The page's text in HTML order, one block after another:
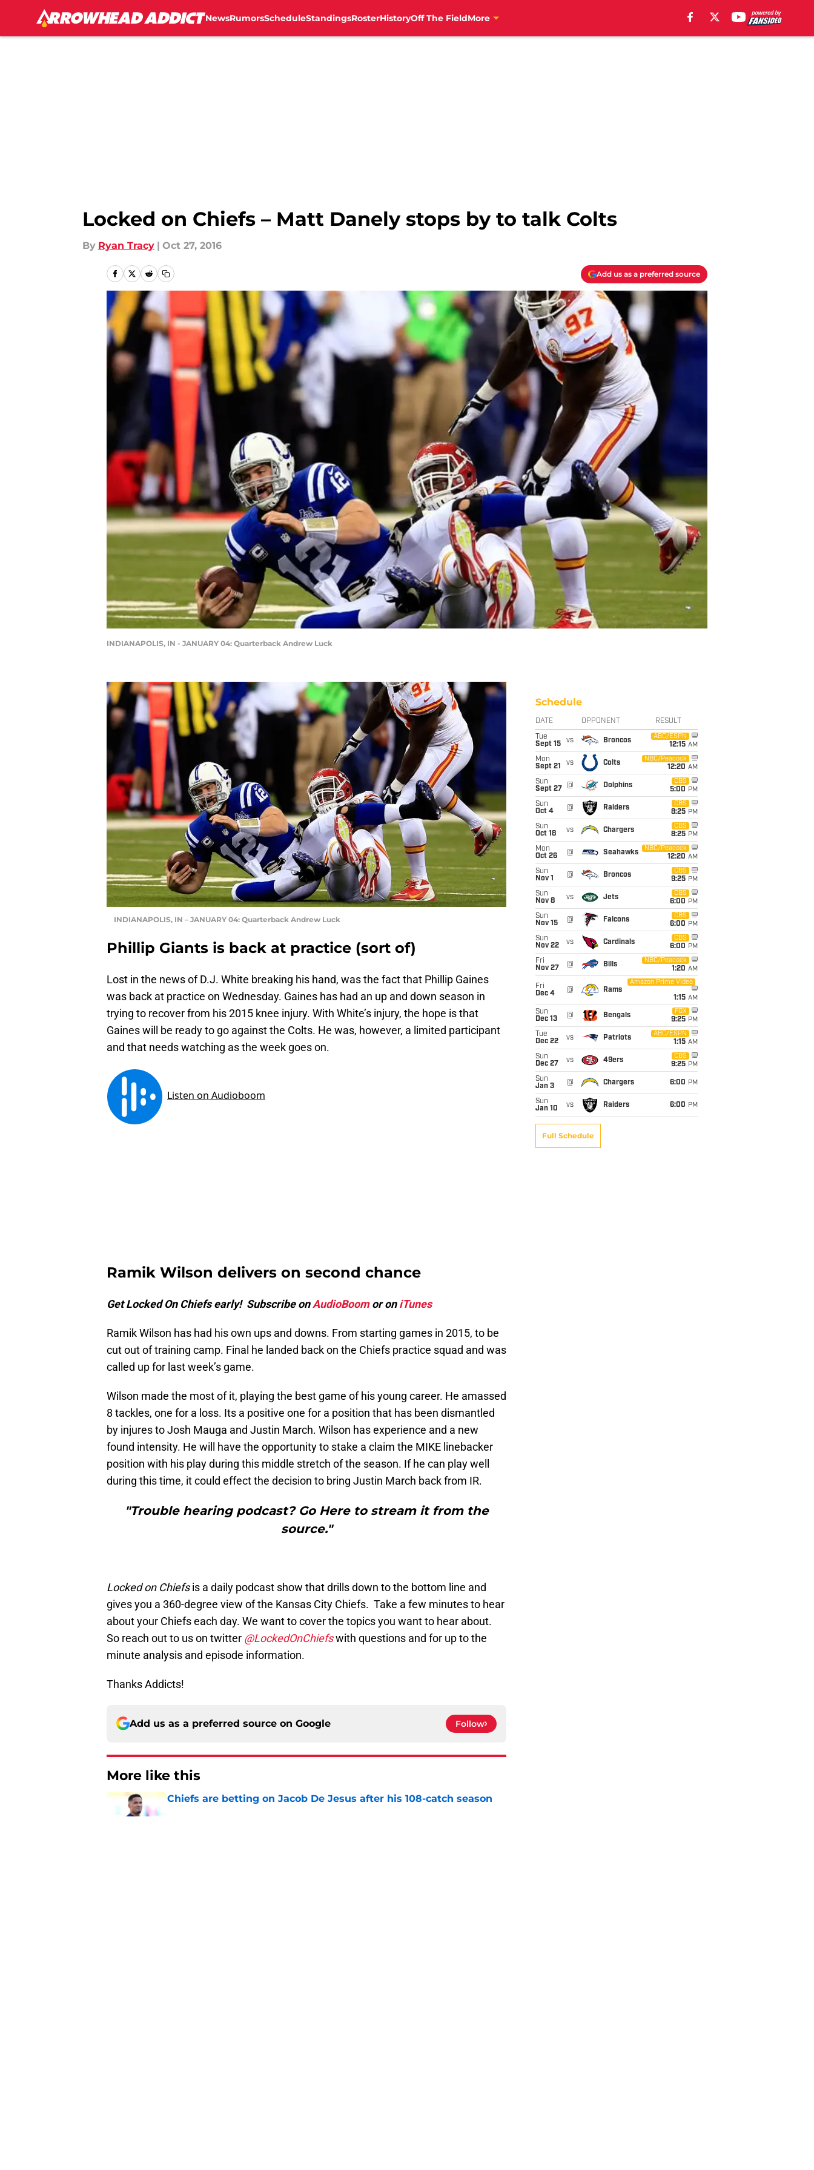
NewsRumorsScheduleStandingsRosterHistoryOff The FieldMore
Locked on Chiefs – Matt Danely stops by to talk Colts
By Ryan Tracy | Oct 27, 2016
Add us as a preferred source
INDIANAPOLIS, IN - JANUARY 04: Quarterback Andrew Luck
INDIANAPOLIS, IN – JANUARY 04: Quarterback Andrew Luck
Phillip Giants is back at practice (sort of)
Lost in the news of D.J. White breaking his hand, was the fact that Phillip Gaines
was back at practice on Wednesday. Gaines has had an up and down season in
trying to recover from his 2015 knee injury. With White’s injury, the hope is that
Gaines will be ready to go against the Colts. He was, however, a limited participant
and that needs watching as the week goes on.
Ramik Wilson delivers on second chance
Get Locked On Chiefs early! Subscribe onAudioBoomor oniTunes
Ramik Wilson has had his own ups and downs. From starting games in 2015, to be
cut out of training camp. Final he landed back on the Chiefs practice squad and was
called up for last week’s game.
Wilson made the most of it, playing the best game of his young career. He amassed
8 tackles, one for a loss. Its a positive one for a position that has been dismantled
by injures to Josh Mauga and Justin March. Wilson has experience and a new
found intensity. He will have the opportunity to stake a claim the MIKE linebacker
position with his play during this middle stretch of the season. If he can play well
during this time, it could effect the decision to bring Justin March back from IR.
"Trouble hearing podcast? Go Here to stream it from the
source."
Locked on Chiefsis a daily podcast show that drills down to the bottom line and
gives you a 360-degree view of the Kansas City Chiefs. Take a few minutes to hear
about your Chiefs each day. We want to cover the topics you want to hear about.
So reach out to us on twitter @LockedOnChiefswith questions and for up to the
minute analysis and episode information.
Thanks Addicts!
Add us as a preferred source on Google Follow
More like this
Chiefs are betting on Jacob De Jesus after his 108-catch season
Schedule
DATE OPPONENT RESULT
Tue
Sept 15
vs Broncos
ABC/ESPN
12:15 AM
Mon
Sept 21
vs Colts
NBC/Peacock
12:20 AM
Sun
Sept 27
@ Dolphins
CBS
5:00 PM
Sun
Oct 4
@ Raiders
CBS
8:25 PM
Sun
Oct 18
vs Chargers
CBS
8:25 PM
Mon
Oct 26
@ Seahawks
NBC/Peacock
12:20 AM
Sun
Nov 1
@ Broncos
CBS
9:25 PM
Sun
Nov 8
vs Jets
CBS
6:00 PM
Sun
Nov 15
@ Falcons
CBS
6:00 PM
Sun
Nov 22
vs Cardinals
CBS
6:00 PM
Fri
Nov 27
@ Bills
NBC/Peacock
1:20 AM
Fri
Dec 4
@ Rams
Amazon Prime Video
1:15 AM
Sun
Dec 13
@ Bengals
FOX
9:25 PM
Tue
Dec 22
vs Patriots
ABC/ESPN
1:15 AM
Sun
Dec 27
vs 49ers
CBS
9:25 PM
Sun
Jan 3
@ Chargers 6:00 PM
Sun
Jan 10
vs Raiders 6:00 PM
Full Schedule